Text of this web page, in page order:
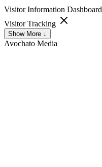
Visitor Information Dashboard
Visitor Tracking
Show More ↓
Avochato Media